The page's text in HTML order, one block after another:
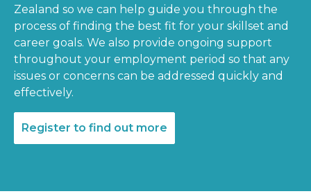
Zealand so we can help guide you through the
process of finding the best fit for your skillset and
career goals. We also provide ongoing support
throughout your employment period so that any
issues or concerns can be addressed quickly and
effectively.
Register to find out more